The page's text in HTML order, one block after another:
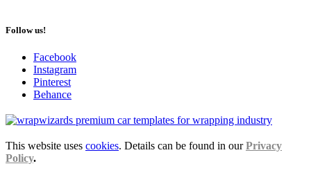
Follow us!
Facebook
Instagram
Pinterest
Behance
This website uses cookies. Details can be found in ourPrivacy
Policy.